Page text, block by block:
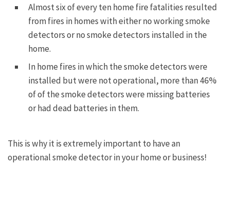
Almost six of every ten home fire fatalities resulted
from fires in homes with either no working smoke
detectors or no smoke detectors installed in the
home.
In home fires in which the smoke detectors were
installed but were not operational, more than 46%
of of the smoke detectors were missing batteries
or had dead batteries in them.
This is why it is extremely important to have an
operational smoke detector in your home or business!